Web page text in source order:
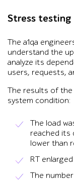
Stress testing
The a1qa
understand the
analyze its
users, requests,
The results of the
system condition:
The load
reached its
lower than
RT
The